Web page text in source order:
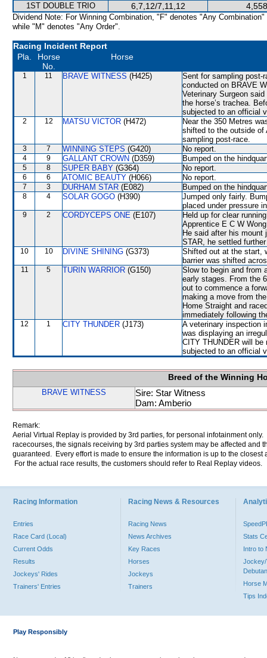
1ST DOUBLE TRIO 6,7,12/7,11,12
Dividend Note: For Winning Combination, "F" denotes "Any Combination"
while "M" denotes "Any Order".
Racing Incident Report
Pla.
Horse
No.
Horse
1 11 BRAVE WITNESS (H425)
Sent for sampling post-
conducted on BRAVE
Veterinary Surgeon
the horse’s trachea.
subjected to an official
2 12 MATSU VICTOR (H472)
Near the 350 Metres
shifted to the outside of
sampling post-race.
3 7 WINNING STEPS (G420) No report.
4 9 GALLANT CROWN (D359) Bumped on the
5 8 SUPER BABY (G364) No report.
6 6 ATOMIC BEAUTY (H066) No report.
7 3 DURHAM STAR (E082) Bumped on the
8 4 SOLAR GOGO (H390)
Jumped only fairly.
placed under pressure
9 2 CORDYCEPS ONE (E107)
Held up for clear
Apprentice E C W
He said after his mount
STAR, he settled
10 10 DIVINE SHINING (G373)
Shifted out at the start,
barrier was shifted
11 5 TURIN WARRIOR (G150)
Slow to begin and from
early stages. From the
out to commence a
making a move from
Home Straight and
immediately following
12 1 CITY THUNDER (J173)
A veterinary inspection
was displaying an
CITY THUNDER will
subjected to an official
Breed of the Winning
BRAVE WITNESS
Sire: Star Witness
Dam: Amberio
Remark:
Aerial Virtual Replay is provided by 3rd parties, for personal infotainment
racecourses, the signals receiving by 3rd parties system may be affected and
guaranteed. Every effort is made to ensure the information is up to the
For the actual race results, the customers should refer to Real Replay videos.
Racing Information
Entries
Race Card (Local)
Current Odds
Results
Jockeys' Rides
Trainers' Entries
Racing News & Resources
Racing News
News Archives
Key Races
Horses
Jockeys
Trainers
Stats
Intro to
Jockey/
Horse
Tips
Play Responsibly